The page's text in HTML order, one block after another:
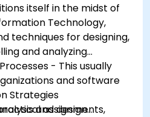
itself in the midst of
Technology,
techniques for designing,
and analyzing
- This usually
and software
assignments,
Strategies
and design